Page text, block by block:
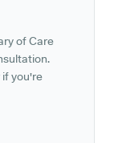
of Care
if you're